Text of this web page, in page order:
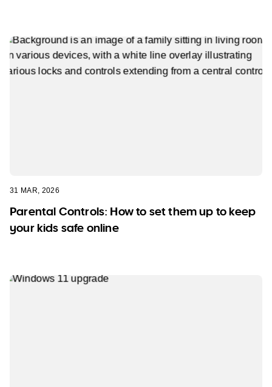
31 MAR, 2026
Parental Controls: How to set them up to keep
your kids safe online